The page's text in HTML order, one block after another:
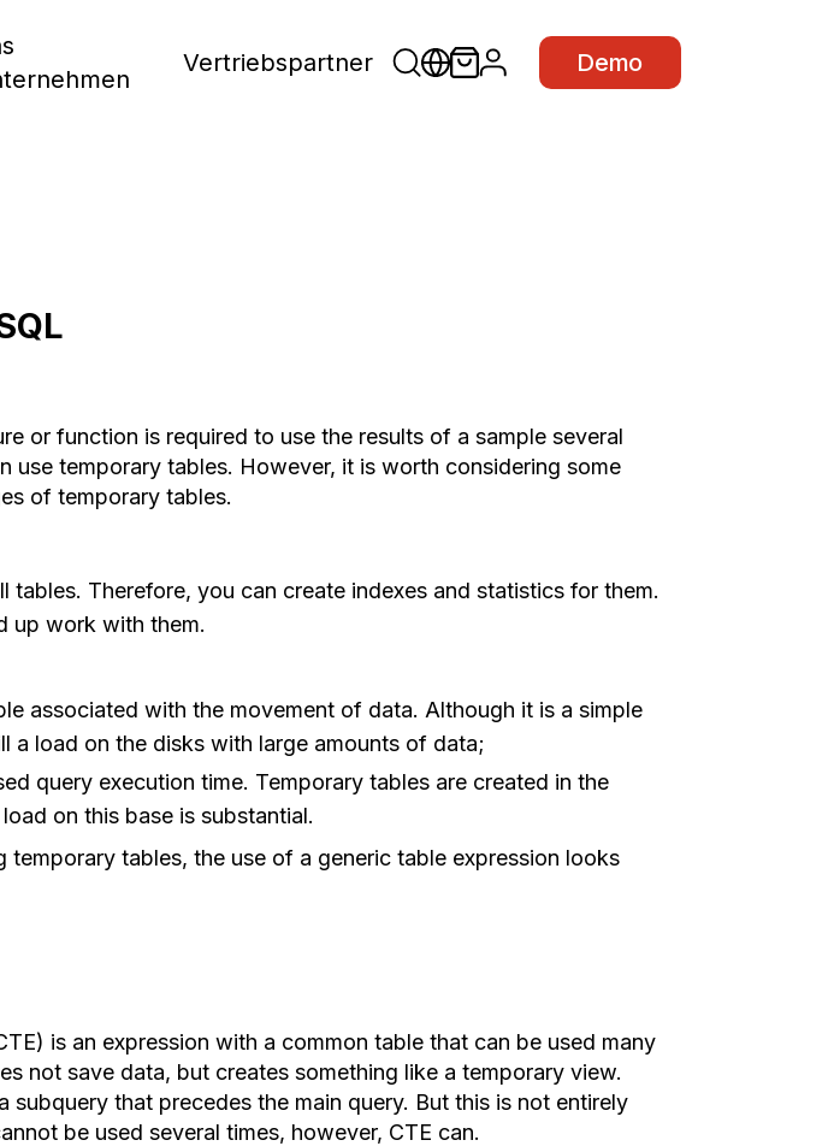
Vertriebspartner Demo
or function is required to use the results of a sample several
use temporary tables. However, it is worth considering some
of temporary tables.
tables. Therefore, you can create indexes and statistics for them.
up work with them.
associated with the movement of data. Although it is a simple
a load on the disks with large amounts of data;
query execution time. Temporary tables are created in the
on this base is substantial.
temporary tables, the use of a generic table expression looks
is an expression with a common table that can be used many
not save data, but creates something like a temporary view.
subquery that precedes the main query. But this is not entirely
be used several times, however, CTE can.